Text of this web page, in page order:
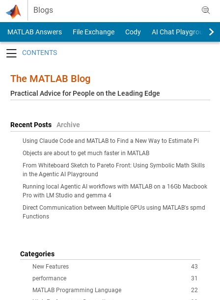
Skip to content
Blogs
MATLAB Answers File Exchange Cody
AI Chat Playground
The MATLAB Blog
Practical Advice for People on the Leading Edge
Recent Posts Archive
Using Claude Code and MATLAB to Find a New Way to Estimate Pi
Objects are about to get much faster in MATLAB
From Whiteboard Sketch to Pareto Front: Using Symbolic Math Skills
in the Agentic AI Playground
Running local Agentic AI workflows with MATLAB on a 16Gb Macbook
Pro with LM Studio and gemma 4
Direct Communication between Multiple GPUs using MATLAB's spmd
Functions
Categories
43
New Features
31
performance
22
MATLAB Programming Language